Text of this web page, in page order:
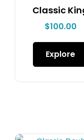
Classic
$100.00
Explore